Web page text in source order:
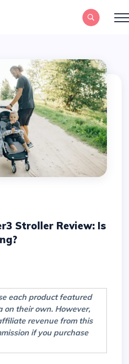
Stroller Review: Is
each product featured
on their own. However,
revenue from this
if you purchase